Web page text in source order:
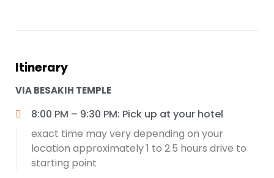
Itinerary
VIA BESAKIH TEMPLE
8:00 PM – 9:30 PM: Pick up at your hotel
exact time may very depending on your
location approximately 1 to 2.5 hours drive to
starting point